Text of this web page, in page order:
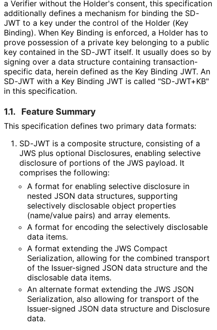
a Verifier without the Holder's consent, this specification
additionally defines a mechanism for binding the SD-
JWT to a key under the control of the Holder (Key
Binding). When Key Binding is enforced, a Holder has to
prove possession of a private key belonging to a public
key contained in the SD-JWT itself. It usually does so by
signing over a data structure containing transaction-
specific data, herein defined as the Key Binding JWT. An
SD-JWT with a Key Binding JWT is called "SD-JWT+KB"
in this specification.
1.1. Feature Summary
This specification defines two primary data formats:
SD-JWT is a composite structure, consisting of a
JWS plus optional Disclosures, enabling selective
disclosure of portions of the JWS payload. It
comprises the following:
A format for enabling selective disclosure in
nested JSON data structures, supporting
selectively disclosable object properties
(name/value pairs) and array elements.
A format for encoding the selectively disclosable
data items.
A format extending the JWS Compact
Serialization, allowing for the combined transport
of the Issuer-signed JSON data structure and the
disclosable data items.
An alternate format extending the JWS JSON
Serialization, also allowing for transport of the
Issuer-signed JSON data structure and Disclosure
data.